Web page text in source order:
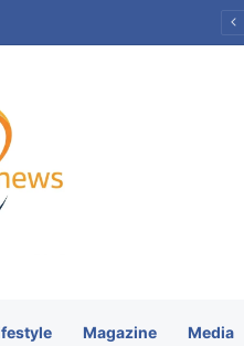
Magazine Media